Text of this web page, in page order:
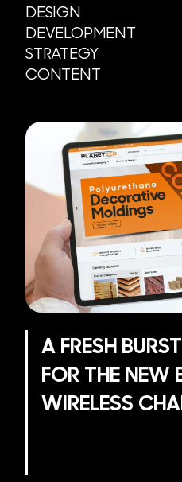
DESIGN
DEVELOPMENT
STRATEGY
CONTENT
A FRESH
FOR THE NEW
WIRELESS